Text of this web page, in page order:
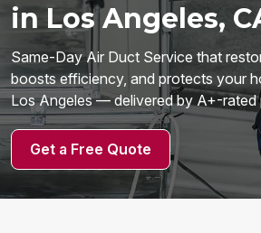
in Los Angeles,
Same-Day Air Duct Service that
boosts efficiency, and protects your
Los Angeles — delivered by A+-rated
Get a Free Quote